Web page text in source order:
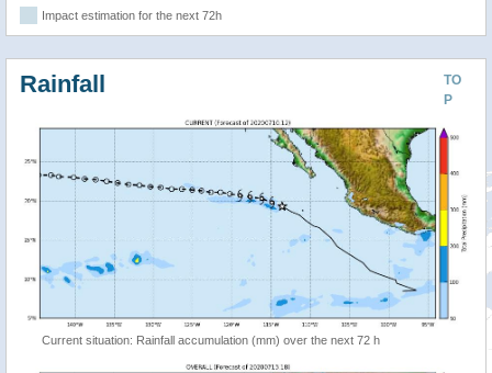
Impact estimation for the next 72h
TO
P
Rainfall
Current situation: Rainfall accumulation (mm) over the next 72 h